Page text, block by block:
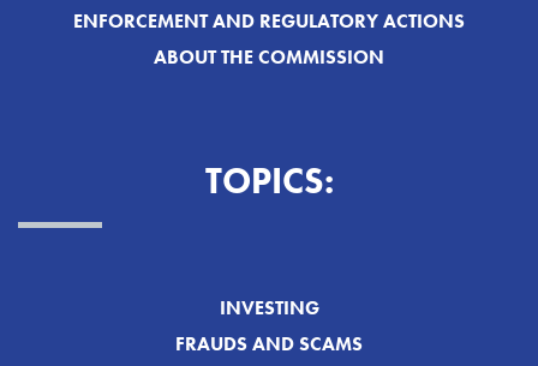
ENFORCEMENT AND REGULATORY ACTIONS
ABOUT THE COMMISSION
TOPICS:
INVESTING
FRAUDS AND SCAMS